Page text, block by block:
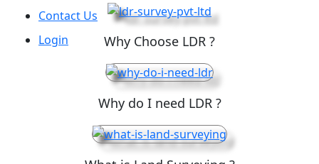
Contact Us
Login
Why Choose LDR ?
Why do I need LDR ?